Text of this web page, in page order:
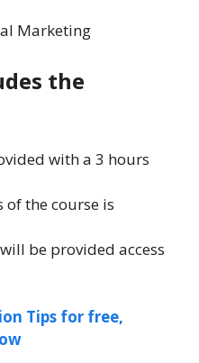
Marketing
the
with a 3 hours
of the course is
be provided access
Tips for free,